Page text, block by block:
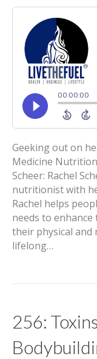
Geeking out on
Medicine
Scheer: Rachel
nutritionist with
Rachel helps
needs to
their physical and
lifelong…
256: